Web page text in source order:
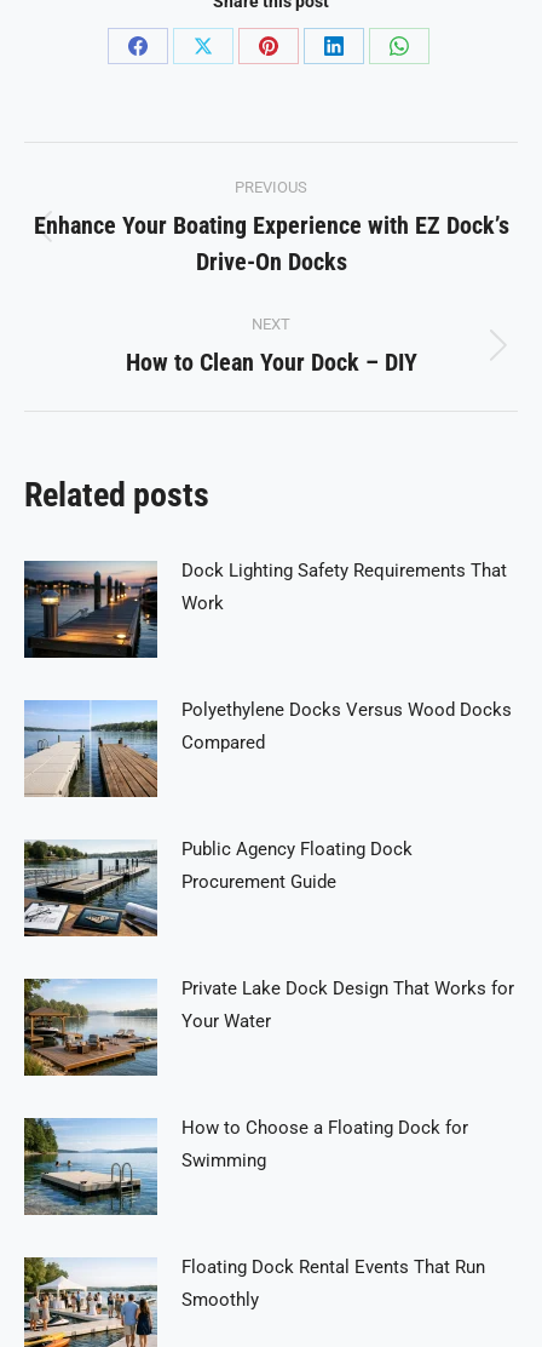
Share
Share
Share
Share
Share
navigation
PREVIOUS
Previous
post:
Enhance Your Boating Experience with EZ Dock’s
Drive-On Docks
NEXT
Next
How to Clean Your Dock – DIY
Related posts
Dock Lighting Safety Requirements That
Work
Polyethylene Docks Versus Wood Docks
Compared
Public Agency Floating Dock
Procurement Guide
Private Lake Dock Design That Works for
Your Water
How to Choose a Floating Dock for
Swimming
Floating Dock Rental Events That Run
Smoothly